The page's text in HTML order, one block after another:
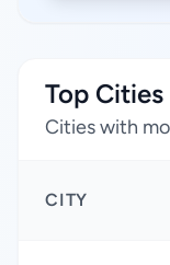
Top
Cities with
CITY